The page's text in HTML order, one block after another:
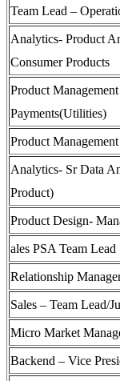
Team Lead –
Analytics- Product
Consumer Products
Product
Payments(Utilities)
Product
Analytics- Sr Data
Product)
Product Design-
ales PSA Team Lead
Relationship
Sales – Team Lead/
Micro Market
Backend – Vice